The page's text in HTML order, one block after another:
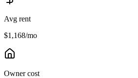
Avg rent
$1,168/mo
Owner cost